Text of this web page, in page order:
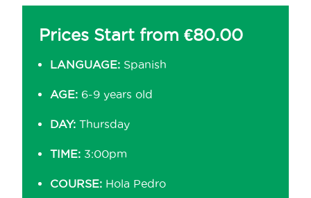
Prices Start from €80.00
LANGUAGE: Spanish
AGE: 6-9 years old
DAY: Thursday
TIME: 3:00pm
COURSE: Hola Pedro